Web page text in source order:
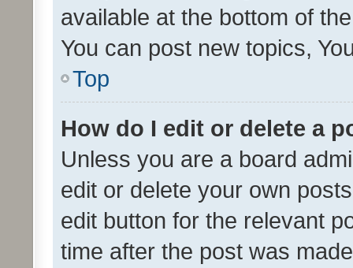
available at the bottom of
You can post new topics,
Top
How do I edit or delete a
Unless you are a board
edit or delete your own
edit button for the relevant
time after the post was